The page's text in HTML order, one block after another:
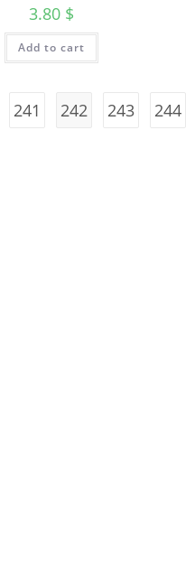
3.80 $
Add to cart
241 242 243 244